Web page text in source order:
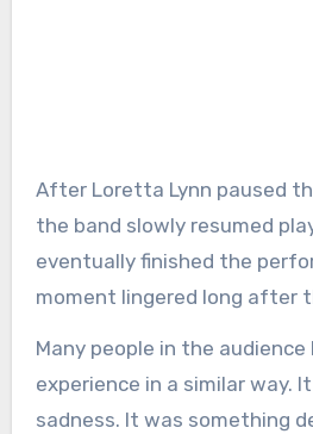
After Loretta Lynn paused
the band slowly resumed
eventually finished the
moment lingered long after
Many people in the
experience in a similar way.
sadness. It was something